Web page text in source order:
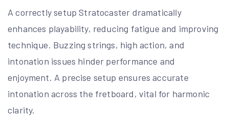
A correctly setup Stratocaster dramatically
enhances playability, reducing fatigue and improving
technique. Buzzing strings, high action, and
intonation issues hinder performance and
enjoyment. A precise setup ensures accurate
intonation across the fretboard, vital for harmonic
clarity.